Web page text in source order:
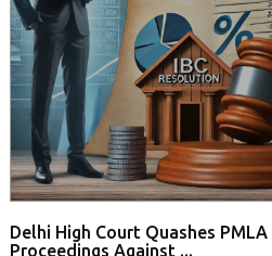
Delhi High Court Quashes PMLA
Proceedings Against ...